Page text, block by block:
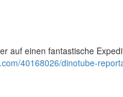
auf einen fantastische
40168026/dinotube-